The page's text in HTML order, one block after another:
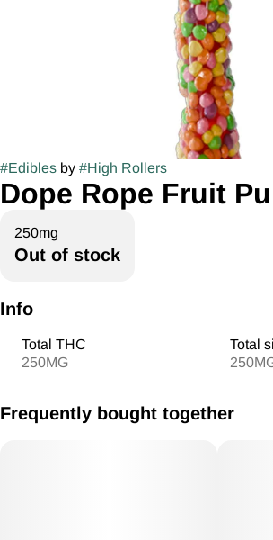
#Edibles by #High Rollers
Dope Rope Fruit
250mg
Out of stock
Info
Total THC
250MG
Total
Frequently bought together